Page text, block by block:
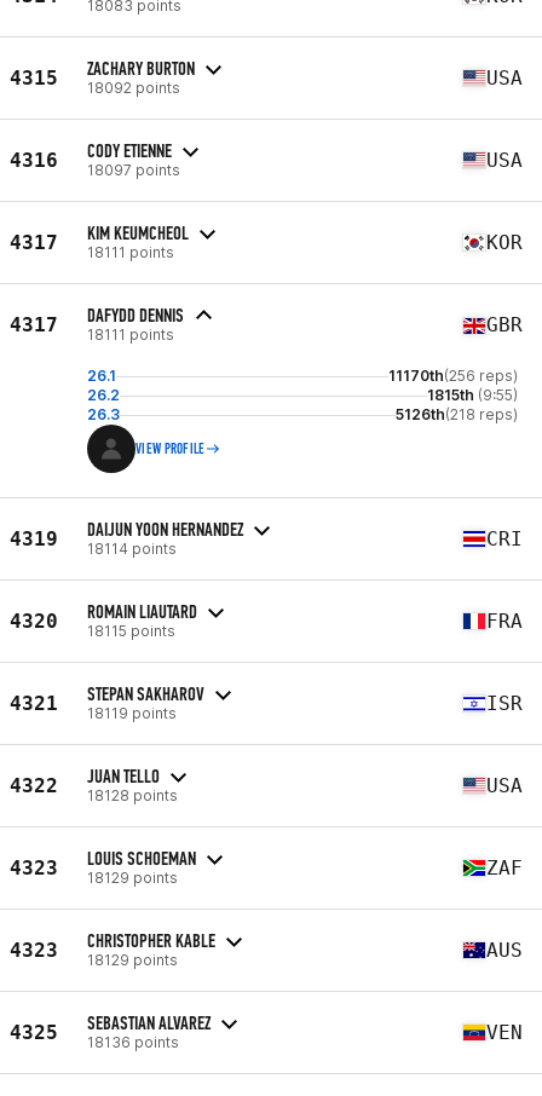
18083 points
4315 ZACHARY BURTON
18092 points USA
4316 CODY ETIENNE
18097 points USA
4317 KIM KEUMCHEOL
18111 points KOR
4317 DAFYDD DENNIS
18111 points GBR
26.1 11170th(256 reps)
26.2
1815th (9:55)
26.3
5126th(218 reps)
VIEW PROFILE
4319 DAIJUN YOON HERNANDEZ
18114 points CRI
4320 ROMAIN LIAUTARD
18115 points FRA
4321 STEPAN SAKHAROV
18119 points ISR
4322 JUAN TELLO
18128 points USA
4323 LOUIS SCHOEMAN
18129 points ZAF
4323 CHRISTOPHER KABLE
18129 points AUS
4325 SEBASTIAN ALVAREZ
18136 points VEN